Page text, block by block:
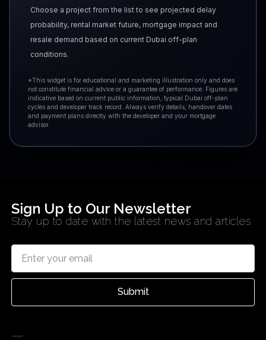
Choose a project from the list to see projected delay
probability, rental market future, mortgage impact and
resale demand based on current Dubai off-plan
conditions.
*This widget is for educational and marketing illustration only and does
not constitute financial advice or a guarantee of performance. Figures are
indicative based on current public information, typical Dubai off-plan
cycles and developer track record. Always verify details, handover dates
and payment plans directly with the developer and your mortgage
advisor.
Sign Up to Our Newsletter
Stay up to date with the latest news and articles
Submit